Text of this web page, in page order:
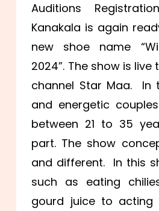
Auditions
Kanakala is again
new shoe name
2024”. The show is
channel Star Maa. In
and energetic
between 21 to 35
part. The show
and different. In this
such as eating
gourd juice to acting